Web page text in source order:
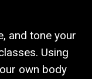
and tone your
Using
own body